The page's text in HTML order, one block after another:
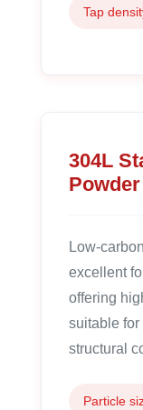
Tap
304L
Powder
Low-
excellent
offering
suitable for
structural
Particle